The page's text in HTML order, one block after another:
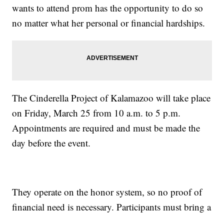
wants to attend prom has the opportunity to do so
no matter what her personal or financial hardships.
The Cinderella Project of Kalamazoo will take place
on Friday, March 25 from 10 a.m. to 5 p.m.
Appointments are required and must be made the
day before the event.
They operate on the honor system, so no proof of
financial need is necessary. Participants must bring a